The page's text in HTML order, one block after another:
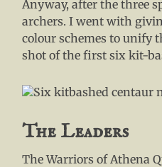
Anyway, after the three
archers. I went with
colour schemes to unify
shot of the first six kit-
The Leaders
The Warriors of Athena